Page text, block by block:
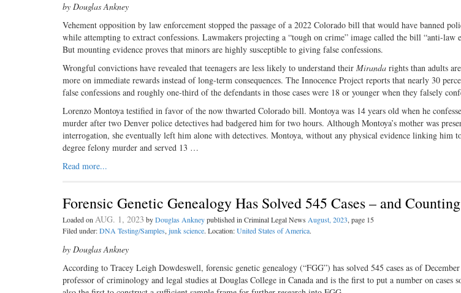
by Douglas Ankney
Vehement opposition by law ­enforcement stopped the passage of a 2022 Colorado bill that would have banned
while attempting to extract confessions. Lawmakers projecting a “tough on crime” image called the bill “anti-law
But mounting evidence proves that minors are highly susceptible to giving false confessions.
Wrongful convictions have revealed that teenagers are less likely to understand their Miranda rights than adults
more on immediate rewards instead of long-term consequences. The Innocence Project reports that nearly 30
false confessions and roughly one-third of the defendants in those cases were 18 or younger when they falsely
Lorenzo Montoya testified in favor of the now thwarted Colorado bill. Montoya was 14 years old when he
murder after two Denver police detectives had badgered him for two hours. Although Montoya’s mother was
interrogation, she eventually left him alone with detectives. Montoya, without any physical evidence linking him
degree felony murder and served 13 …
Read more...
Forensic Genetic Genealogy Has Solved 545 Cases – and Counting
Loaded on AUG. 1, 2023 byDouglas Ankneypublished in Criminal Legal News August, 2023, page 15
Filed under:DNA Testing/Samples, junk science. Location:United States of America.
by Douglas Ankney
According to Tracey Leigh Dowdeswell, forensic genetic genealogy (“FGG”) has solved 545 cases as of
professor of criminology and legal studies at Douglas College in Canada and is the first to put a number on cases